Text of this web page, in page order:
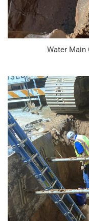
Water Main